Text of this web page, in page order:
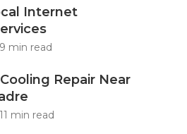
Internet
9 min read
Repair Near
11 min read